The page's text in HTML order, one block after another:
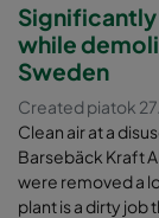
while
Sweden
Created piatok
Clean air at a
Barsebäck Kraft
were removed a
plant is a dirty job